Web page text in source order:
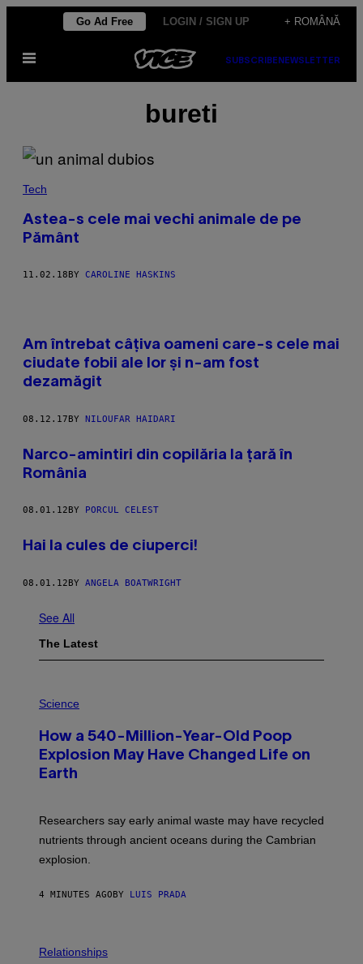
content
Go Ad Free LOGIN / SIGN UP + ROMÂNĂ
Open
SUBSCRIBE NEWSLETTER
bureti
Tech
Astea-s cele mai vechi animale de pe
Pământ
11.02.18 BY CAROLINE HASKINS
Am întrebat câțiva oameni care-s cele mai
ciudate fobii ale lor și n-am fost
dezamăgit
08.12.17BY NILOUFAR HAIDARI
Narco-amintiri din copilăria la țară în
România
08.01.12 BY PORCUL CELEST
Hai la cules de ciuperci!
08.01.12BY ANGELA BOATWRIGHT
See All
The Latest
H
O
:
D
B
T
O
T
K
T
T
Science
How a 540-Million-Year-Old Poop
Explosion May Have Changed Life on
Earth
Researchers say early animal waste may have recycled
nutrients through ancient oceans during the Cambrian
explosion.
4 MINUTES AGOBY LUIS PRADA
Relationships